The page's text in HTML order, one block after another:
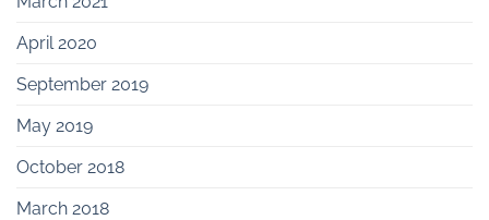
April 2020
September 2019
May 2019
October 2018
March 2018